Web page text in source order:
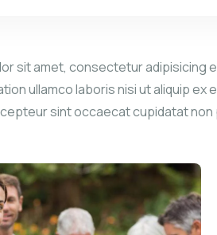
sit amet, consectetur adipisicing
ullamco laboris nisi ut aliquip
sint occaecat cupidatat